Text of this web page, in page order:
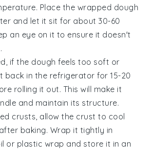
Place the wrapped dough
and let it sit for about 30-60
an eye on it to ensure it doesn't
if the dough feels too soft or
back in the refrigerator for 15-20
rolling it out. This will make it
and maintain its structure.
crusts, allow the crust to cool
baking. Wrap it tightly in
or plastic wrap and store it in an